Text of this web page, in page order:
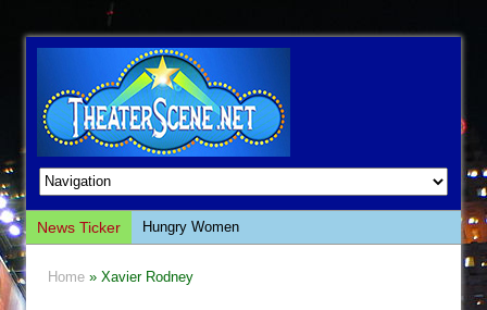
News Ticker
Hungry Women
Home » Xavier Rodney